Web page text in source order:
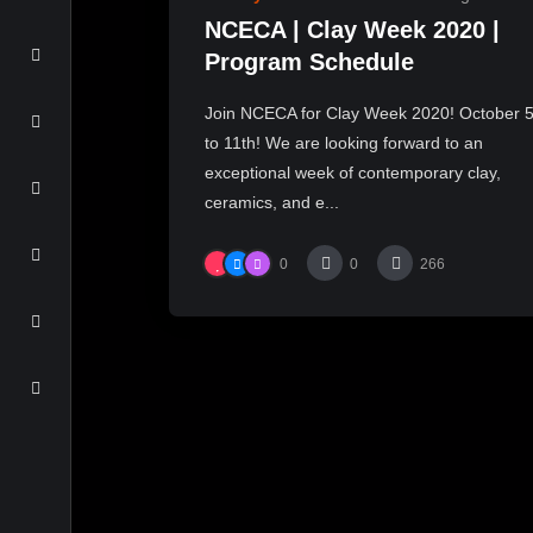
NCECA | Clay Week 2020 |
Program Schedule
Join NCECA for Clay Week 2020! October 5
to 11th! We are looking forward to an
exceptional week of contemporary clay,
ceramics, and e...
0 0 266